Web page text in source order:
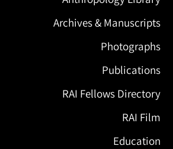
Archives & Manuscripts
Photographs
Publications
RAI Fellows Directory
RAI Film
Education